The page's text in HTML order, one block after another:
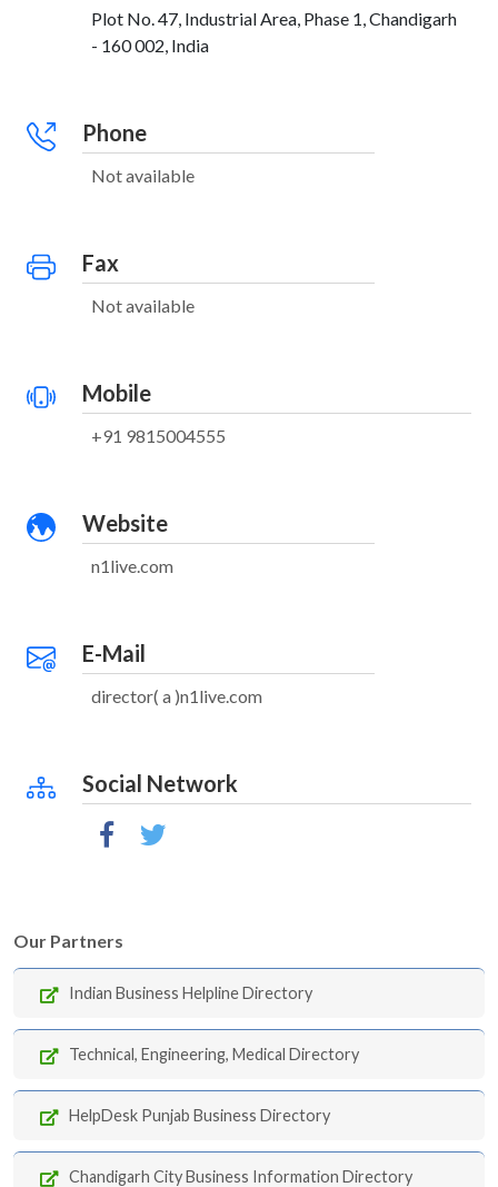
Plot No. 47, Industrial Area, Phase 1, Chandigarh
- 160 002, India
Phone
Not available
Fax
Not available
Mobile
+91 9815004555
Website
n1live.com
E-Mail
director( a )n1live.com
Social Network
Our Partners
Indian Business Helpline Directory
Technical, Engineering, Medical Directory
HelpDesk Punjab Business Directory
Chandigarh City Business Information Directory